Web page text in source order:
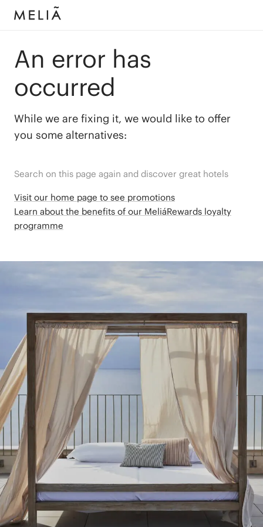
An error has
occurred
While we are fixing it, we would like to offer
you some alternatives:
Search on this page again and discover great hotels
Visit our home page to see promotions
Learn about the benefits of our MeliáRewards loyalty
programme